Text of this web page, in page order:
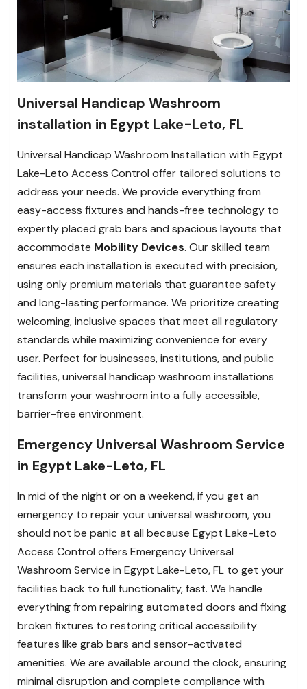
Universal Handicap Washroom
installation in Egypt Lake-Leto, FL
Universal Handicap Washroom Installation with Egypt
Lake-Leto Access Control offer tailored solutions to
address your needs. We provide everything from
easy-access fixtures and hands-free technology to
expertly placed grab bars and spacious layouts that
accommodate Mobility Devices. Our skilled team
ensures each installation is executed with precision,
using only premium materials that guarantee safety
and long-lasting performance. We prioritize creating
welcoming, inclusive spaces that meet all regulatory
standards while maximizing convenience for every
user. Perfect for businesses, institutions, and public
facilities, universal handicap washroom installations
transform your washroom into a fully accessible,
barrier-free environment.
Emergency Universal Washroom Service
in Egypt Lake-Leto, FL
In mid of the night or on a weekend, if you get an
emergency to repair your universal washroom, you
should not be panic at all because Egypt Lake-Leto
Access Control offers Emergency Universal
Washroom Service in Egypt Lake-Leto, FL to get your
facilities back to full functionality, fast. We handle
everything from repairing automated doors and fixing
broken fixtures to restoring critical accessibility
features like grab bars and sensor-activated
amenities. We are available around the clock, ensuring
minimal disruption and complete compliance with